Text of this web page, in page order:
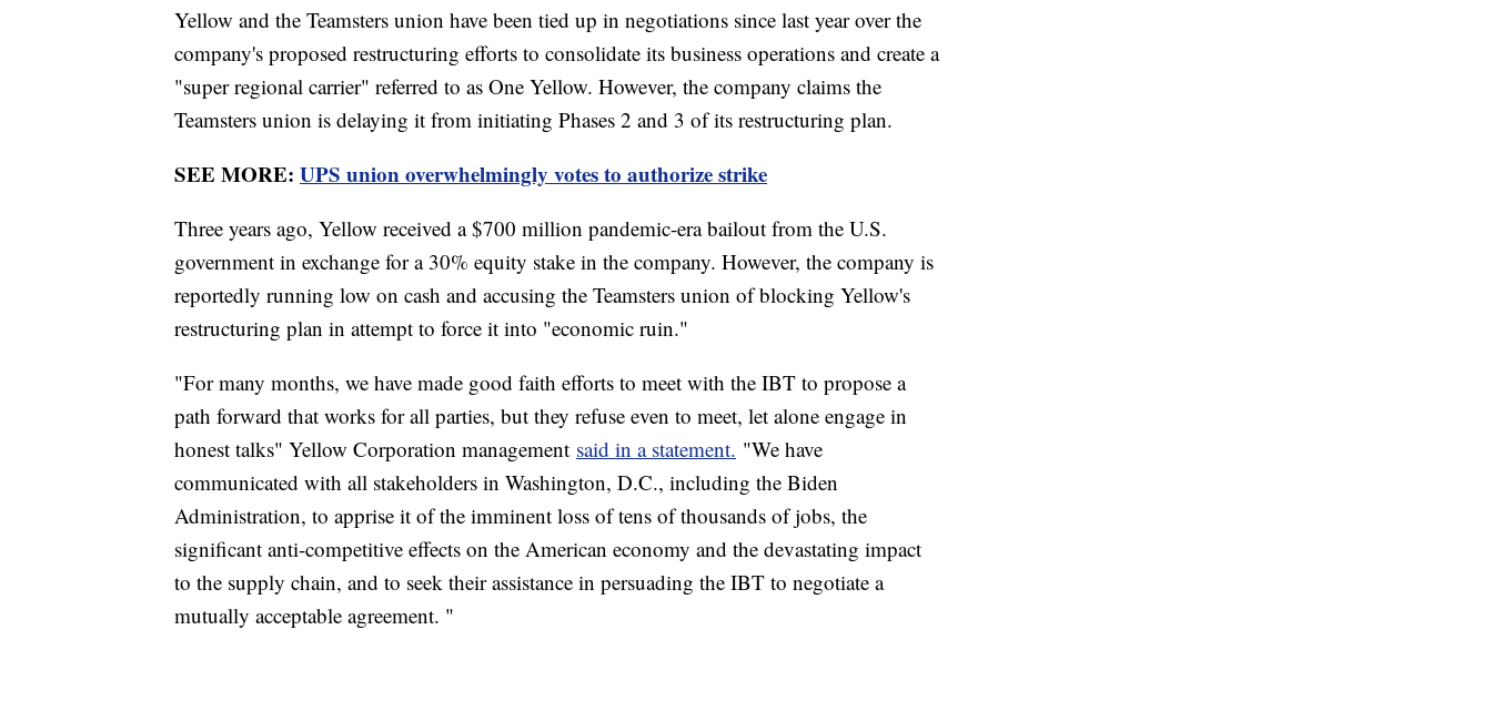
Yellow and the Teamsters union have been tied up in negotiations since last year over the
company's proposed restructuring efforts to consolidate its business operations and create a
"super regional carrier" referred to as One Yellow. However, the company claims the
Teamsters union is delaying it from initiating Phases 2 and 3 of its restructuring plan.
SEE MORE: UPS union overwhelmingly votes to authorize strike
Three years ago, Yellow received a $700 million pandemic-era bailout from the U.S.
government in exchange for a 30% equity stake in the company. However, the company is
reportedly running low on cash and accusing the Teamsters union of blocking Yellow's
restructuring plan in attempt to force it into "economic ruin."
"For many months, we have made good faith efforts to meet with the IBT to propose a
path forward that works for all parties, but they refuse even to meet, let alone engage in
honest talks" Yellow Corporation management said in a statement. "We have
communicated with all stakeholders in Washington, D.C., including the Biden
Administration, to apprise it of the imminent loss of tens of thousands of jobs, the
significant anti-competitive effects on the American economy and the devastating impact
to the supply chain, and to seek their assistance in persuading the IBT to negotiate a
mutually acceptable agreement. "